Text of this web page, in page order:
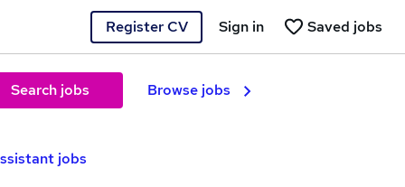
Register CV Saved jobs
Sign in
Search jobs Browse jobs
jobs